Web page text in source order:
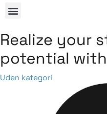
Realize your
potential
Category
Uden kategori